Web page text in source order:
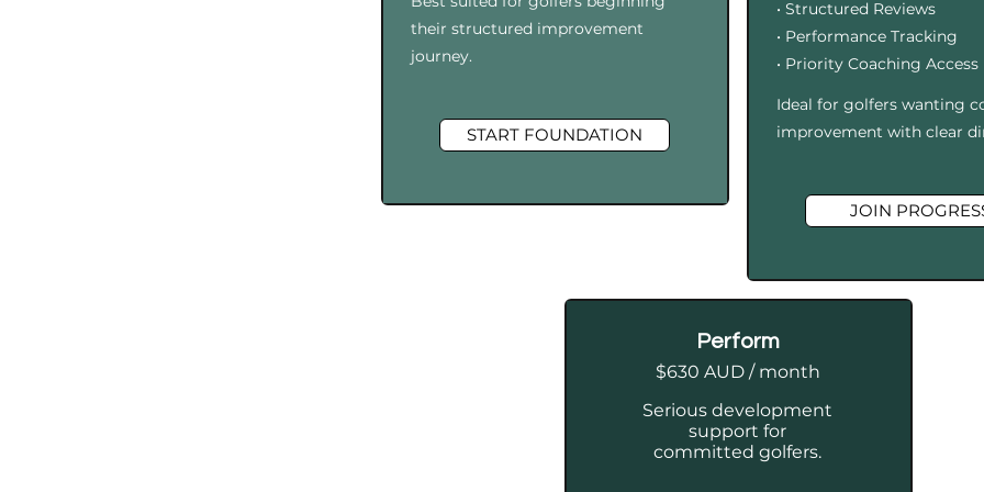
their structured improvement
journey.​​​
START FOUNDATION
• Structured Reviews
• Performance Tracking
• Priority Coaching Access
Ideal for golfers wanting
improvement with clear
JOIN
Perform
$630 AUD / month
Serious development
support for
committed golfers.